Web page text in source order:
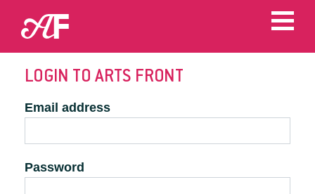
LOGIN TO ARTS FRONT
Email address
Password